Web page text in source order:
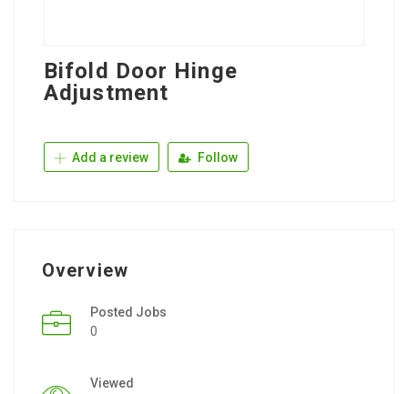
Bifold Door Hinge
Adjustment
Add a review Follow
Overview
Posted Jobs
0
Viewed